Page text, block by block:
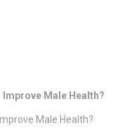
Improve Male Health?
Male Health?